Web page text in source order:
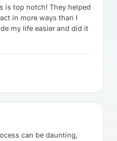
is top notch! They helped
in more ways than I
my life easier and did it
can be daunting,